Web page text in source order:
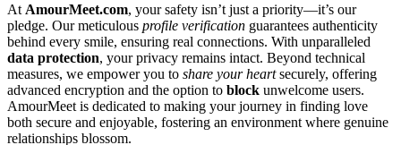
At AmourMeet.com, your safety isn’t just a priority—it’s our
pledge. Our meticulous profile verification guarantees authenticity
behind every smile, ensuring real connections. With unparalleled
data protection, your privacy remains intact. Beyond technical
measures, we empower you to share your heartsecurely, offering
advanced encryption and the option to block unwelcome users.
AmourMeet is dedicated to making your journey in finding love
both secure and enjoyable, fostering an environment where genuine
relationships blossom.